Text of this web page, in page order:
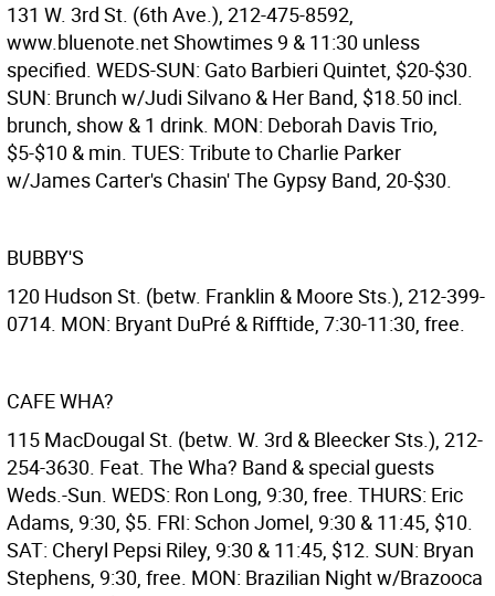
131 W. 3rd St. (6th Ave.), 212-475-8592,
www.bluenote.net Showtimes 9 & 11:30 unless
specified. WEDS-SUN: Gato Barbieri Quintet, $20-$30.
SUN: Brunch w/Judi Silvano & Her Band, $18.50 incl.
brunch, show & 1 drink. MON: Deborah Davis Trio,
$5-$10 & min. TUES: Tribute to Charlie Parker
w/James Carter's Chasin' The Gypsy Band, 20-$30.
BUBBY'S
120 Hudson St. (betw. Franklin & Moore Sts.), 212-399-
0714. MON: Bryant DuPré & Rifftide, 7:30-11:30, free.
CAFE WHA?
115 MacDougal St. (betw. W. 3rd & Bleecker Sts.), 212-
254-3630. Feat. The Wha? Band & special guests
Weds.-Sun. WEDS: Ron Long, 9:30, free. THURS: Eric
Adams, 9:30, $5. FRI: Schon Jomel, 9:30 & 11:45, $10.
SAT: Cheryl Pepsi Riley, 9:30 & 11:45, $12. SUN: Bryan
Stephens, 9:30, free. MON: Brazilian Night w/Brazooca